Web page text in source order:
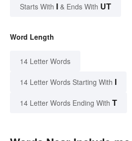
Starts With I & Ends With UT
Word Length
14 Letter Words
14 Letter Words Starting With I
14 Letter Words Ending With T